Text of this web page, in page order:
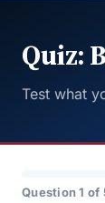
Quiz:
Test what
Question 1 of